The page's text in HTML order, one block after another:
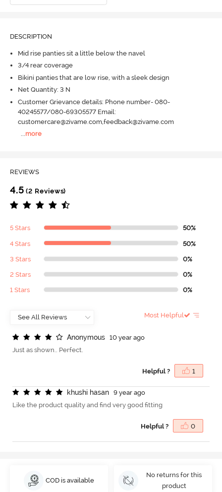
DESCRIPTION
Mid rise panties sit a little below the navel
3/4 rear coverage
Bikini panties that are low rise, with a sleek design
Net Quantity: 3 N
Customer Grievance details: Phone number- 080-
40245577/080-69305577 Email:
customercare@zivame.com,feedback@zivame.com
...more
REVIEWS
4.5 (2 Reviews)
5 Stars 50%
4 Stars 50%
3 Stars 0%
2 Stars 0%
1 Stars 0%
Most Helpful
Anonymous
10 year ago
Just as shown.. Perfect.
Helpful ? 1
khushi hasan
9 year ago
Like the product quality and find very good fitting
Helpful ? 0
COD is available
No returns for this
product